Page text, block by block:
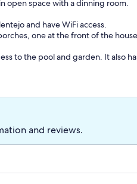
open space with a dinning room.
and have WiFi access.
one at the front of the
to the pool and garden. It also
and several of the most
car. Tapada do Poço das
Alentejo bread and a cheese
and reviews.